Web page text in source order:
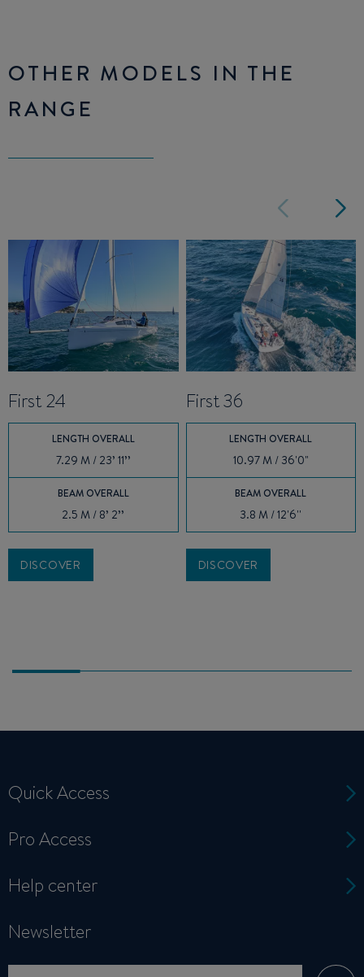
OTHER MODELS IN THE
RANGE
First 24
LENGTH OVERALL
7.29 M / 23’ 11’’
BEAM OVERALL
2.5 M / 8’ 2’’
DISCOVER
First 36
LENGTH OVERALL
10.97 M / 36'0"
BEAM OVERALL
3.8 M / 12'6''
DISCOVER
Quick Access
Pro Access
Help center
Newsletter